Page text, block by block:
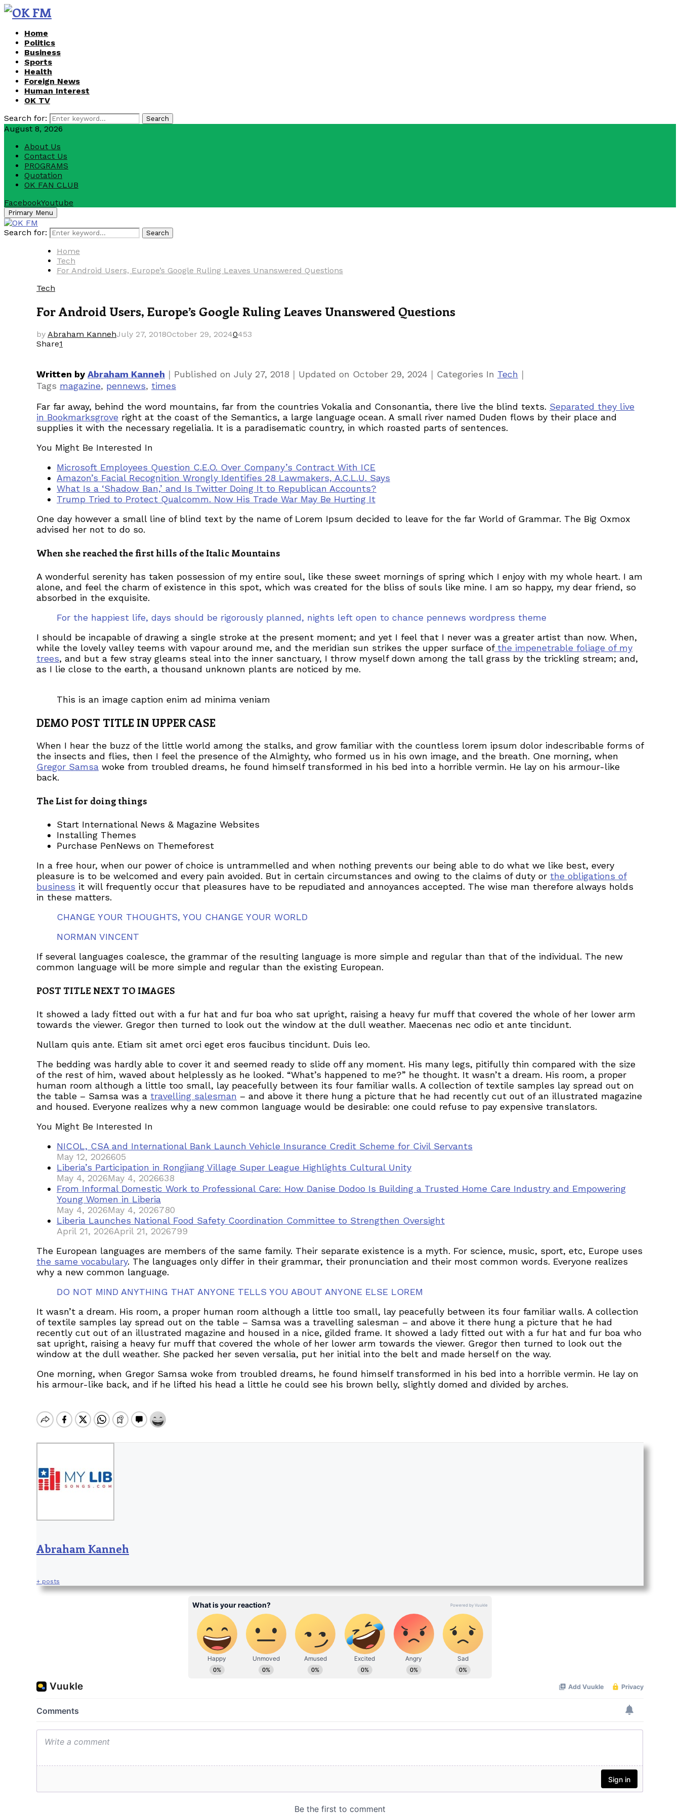
Home
Politics
Business
Sports
Health
Foreign News
Human Interest
OK TV
Search for:
Search
August 8, 2026
About Us
Contact Us
PROGRAMS
Quotation
OK FAN CLUB
FacebookYoutube
Primary Menu
Search for: Search
Home
Tech
For Android Users, Europe’s Google Ruling Leaves Unanswered Questions
Tech
For Android Users, Europe’s Google Ruling Leaves Unanswered Questions
by Abraham KannehJuly 27, 2018October 29, 20240453
Share1
Written by Abraham Kanneh ｜ Published on July 27, 2018 ｜ Updated on October 29, 2024 ｜ Categories In Tech ｜
Tags magazine, pennews, times
Far far away, behind the word mountains, far from the countries Vokalia and Consonantia, there live the blind texts. Separated they live
in Bookmarksgrove right at the coast of the Semantics, a large language ocean. A small river named Duden flows by their place and
supplies it with the necessary regelialia. It is a paradisematic country, in which roasted parts of sentences.
You Might Be Interested In
Microsoft Employees Question C.E.O. Over Company’s Contract With ICE
Amazon’s Facial Recognition Wrongly Identifies 28 Lawmakers, A.C.L.U. Says
What Is a ‘Shadow Ban,’ and Is Twitter Doing It to Republican Accounts?
Trump Tried to Protect Qualcomm. Now His Trade War May Be Hurting It
One day however a small line of blind text by the name of Lorem Ipsum decided to leave for the far World of Grammar. The Big Oxmox
advised her not to do so.
When she reached the first hills of the Italic Mountains
A wonderful serenity has taken possession of my entire soul, like these sweet mornings of spring which I enjoy with my whole heart. I am
alone, and feel the charm of existence in this spot, which was created for the bliss of souls like mine. I am so happy, my dear friend, so
absorbed in the exquisite.
For the happiest life, days should be rigorously planned, nights left open to chance pennews wordpress theme
I should be incapable of drawing a single stroke at the present moment; and yet I feel that I never was a greater artist than now. When,
while the lovely valley teems with vapour around me, and the meridian sun strikes the upper surface ofthe impenetrable foliage of my
trees, and but a few stray gleams steal into the inner sanctuary, I throw myself down among the tall grass by the trickling stream; and,
as I lie close to the earth, a thousand unknown plants are noticed by me.
This is an image caption enim ad minima veniam
DEMO POST TITLE IN UPPER CASE
When I hear the buzz of the little world among the stalks, and grow familiar with the countless lorem ipsum dolor indescribable forms of
the insects and flies, then I feel the presence of the Almighty, who formed us in his own image, and the breath. One morning, when
Gregor Samsa woke from troubled dreams, he found himself transformed in his bed into a horrible vermin. He lay on his armour-like
back.
The List for doing things
Start International News & Magazine Websites
Installing Themes
Purchase PenNews on Themeforest
In a free hour, when our power of choice is untrammelled and when nothing prevents our being able to do what we like best, every
pleasure is to be welcomed and every pain avoided. But in certain circumstances and owing to the claims of duty or the obligations of
business it will frequently occur that pleasures have to be repudiated and annoyances accepted. The wise man therefore always holds
in these matters.
CHANGE YOUR THOUGHTS, YOU CHANGE YOUR WORLD
NORMAN VINCENT
If several languages coalesce, the grammar of the resulting language is more simple and regular than that of the individual. The new
common language will be more simple and regular than the existing European.
POST TITLE NEXT TO IMAGES
It showed a lady fitted out with a fur hat and fur boa who sat upright, raising a heavy fur muff that covered the whole of her lower arm
towards the viewer. Gregor then turned to look out the window at the dull weather. Maecenas nec odio et ante tincidunt.
Nullam quis ante. Etiam sit amet orci eget eros faucibus tincidunt. Duis leo.
The bedding was hardly able to cover it and seemed ready to slide off any moment. His many legs, pitifully thin compared with the size
of the rest of him, waved about helplessly as he looked. “What’s happened to me?” he thought. It wasn’t a dream. His room, a proper
human room although a little too small, lay peacefully between its four familiar walls. A collection of textile samples lay spread out on
the table – Samsa was a travelling salesman – and above it there hung a picture that he had recently cut out of an illustrated magazine
and housed. Everyone realizes why a new common language would be desirable: one could refuse to pay expensive translators.
You Might Be Interested In
NICOL, CSA and International Bank Launch Vehicle Insurance Credit Scheme for Civil Servants
May 12, 2026605
Liberia’s Participation in Rongjiang Village Super League Highlights Cultural Unity
May 4, 2026May 4, 2026638
From Informal Domestic Work to Professional Care: How Danise Dodoo Is Building a Trusted Home Care Industry and Empowering
Young Women in Liberia
May 4, 2026May 4, 2026780
Liberia Launches National Food Safety Coordination Committee to Strengthen Oversight
April 21, 2026April 21, 2026799
The European languages are members of the same family. Their separate existence is a myth. For science, music, sport, etc, Europe uses
the same vocabulary. The languages only differ in their grammar, their pronunciation and their most common words. Everyone realizes
why a new common language.
DO NOT MIND ANYTHING THAT ANYONE TELLS YOU ABOUT ANYONE ELSE LOREM
It wasn’t a dream. His room, a proper human room although a little too small, lay peacefully between its four familiar walls. A collection
of textile samples lay spread out on the table – Samsa was a travelling salesman – and above it there hung a picture that he had
recently cut out of an illustrated magazine and housed in a nice, gilded frame. It showed a lady fitted out with a fur hat and fur boa who
sat upright, raising a heavy fur muff that covered the whole of her lower arm towards the viewer. Gregor then turned to look out the
window at the dull weather. She packed her seven versalia, put her initial into the belt and made herself on the way.
One morning, when Gregor Samsa woke from troubled dreams, he found himself transformed in his bed into a horrible vermin. He lay on
his armour-like back, and if he lifted his head a little he could see his brown belly, slightly domed and divided by arches.
Abraham Kanneh
+ posts